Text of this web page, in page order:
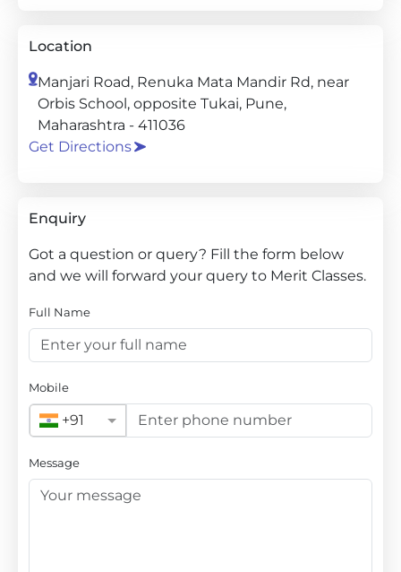
Location
Manjari Road, Renuka Mata Mandir Rd, near
Orbis School, opposite Tukai, Pune,
Maharashtra - 411036
Get Directions
Enquiry
Got a question or query? Fill the form below
and we will forward your query to Merit Classes.
Full Name
Mobile
+91
Message